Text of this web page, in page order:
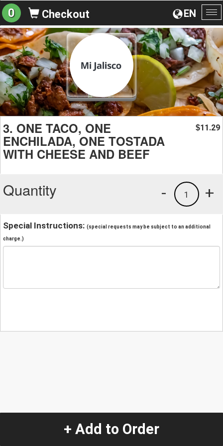
EN
0 Checkout
3. ONE TACO, ONE
ENCHILADA, ONE TOSTADA
WITH CHEESE AND BEEF
$11.29
Quantity +
1
-
Special Instructions: (special requests may be subject to an additional
charge.)
+ Add to Order